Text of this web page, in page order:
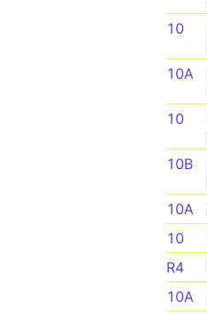
10
10A
10
10B
10A
10
R4
10A